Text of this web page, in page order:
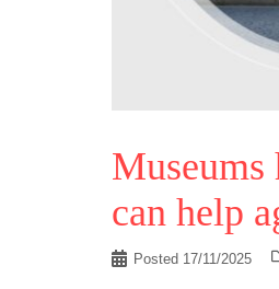
Museums
can help
Posted 17/11/2025